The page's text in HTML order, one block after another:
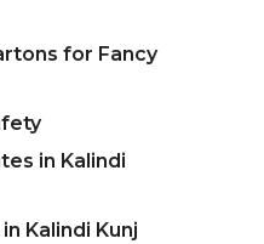
for Fancy
in Kalindi
Kalindi Kunj